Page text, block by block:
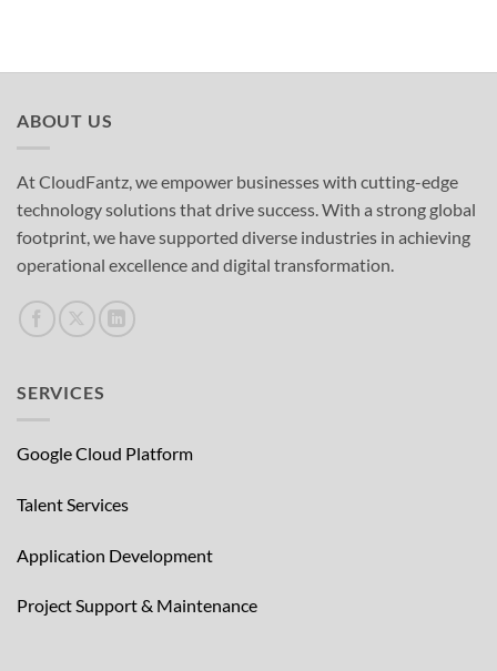
ABOUT US
At CloudFantz, we empower businesses with cutting-edge
technology solutions that drive success. With a strong global
footprint, we have supported diverse industries in achieving
operational excellence and digital transformation.
SERVICES
Google Cloud Platform
Talent Services
Application Development
Project Support & Maintenance